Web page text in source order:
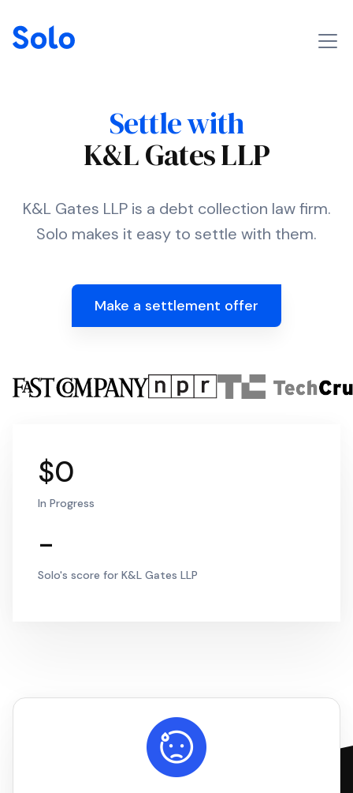
Settle with
K&L Gates LLP
K&L Gates LLP is a debt collection law firm.
Solo makes it easy to settle with them.
Make a settlement offer
$0
In Progress
-
Solo's score for K&L Gates LLP